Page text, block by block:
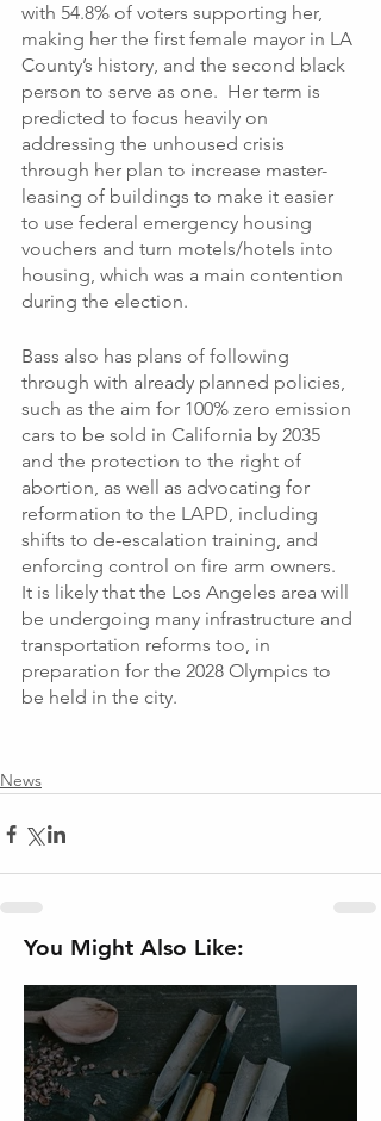
with 54.8% of voters supporting her,
making her the first female mayor in LA
County’s history, and the second black
person to serve as one.  Her term is
predicted to focus heavily on
addressing the unhoused crisis
through her plan to increase master-
leasing of buildings to make it easier
to use federal emergency housing
vouchers and turn motels/hotels into
housing, which was a main contention
during the election.
Bass also has plans of following
through with already planned policies,
such as the aim for 100% zero emission
cars to be sold in California by 2035
and the protection to the right of
abortion, as well as advocating for
reformation to the LAPD, including
shifts to de-escalation training, and
enforcing control on fire arm owners.
It is likely that the Los Angeles area will
be undergoing many infrastructure and
transportation reforms too, in
preparation for the 2028 Olympics to
be held in the city.
News
You Might Also Like: